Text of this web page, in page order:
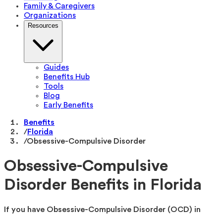
Family & Caregivers
Organizations
Resources
Guides
Benefits Hub
Tools
Blog
Early Benefits
Benefits
/Florida
/Obsessive-Compulsive Disorder
Obsessive-Compulsive
Disorder Benefits in Florida
If you have Obsessive-Compulsive Disorder (OCD) in